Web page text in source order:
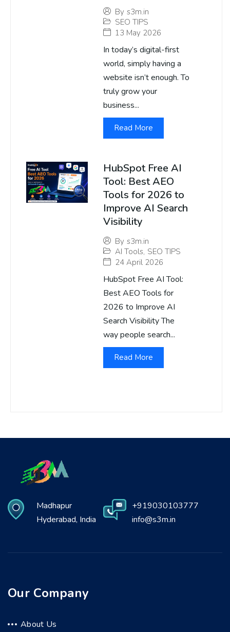
By s3m.in
SEO TIPS
13 May 2026
In today’s digital-first
world, simply having a
website isn’t enough. To
truly grow your
business...
Read More
HubSpot Free AI
Tool: Best AEO
Tools for 2026 to
Improve AI Search
Visibility
By s3m.in
AI Tools, SEO TIPS
24 April 2026
HubSpot Free AI Tool:
Best AEO Tools for
2026 to Improve AI
Search Visibility The
way people search...
Read More
Madhapur
Hyderabad, India
+919030103777
info@s3m.in
Our Company
About Us